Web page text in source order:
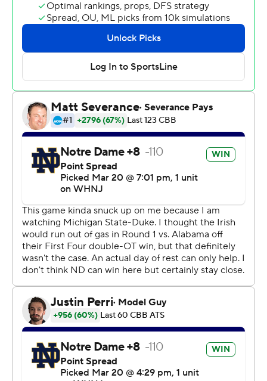
''We have the mindset of not going home,'' said forward
Kevin Obanor, who hit two go-ahead free throws with
1:10 left and finished with 15 points and 15 rebounds.
It was such a workmanlike performance by the bigger,
stronger Red Raiders that they won despite making one
of their final 11 field goals. That was an emphatic dunk by
Kevin McCullar with 15 seconds left.
put it into words,'' McCullar said. ''It came down to
defense. We knew we needed to get stops against a
really good Notre Dame team. That's what we ended up
doing. And we hit some big free throws.''
McCullar and Bryson Williams each scored 14 points for
Texas Tech (27-9), which made its third round of 16 in the
past four tournaments and fifth in school history. The
Red Raiders, under first-year coach Mark Adams, will
face second-seeded Duke and retiring 42nd-year coach
Mike Krzyzewski in the West Region semifinals Thursday
Dane Goodwin scored 14 points for 11th-seeded Notre